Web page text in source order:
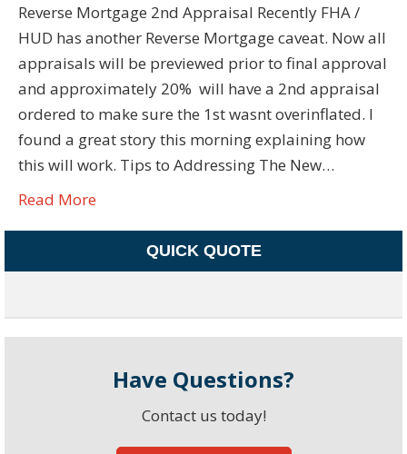
Reverse Mortgage 2nd Appraisal Recently FHA /
HUD has another Reverse Mortgage caveat. Now all
appraisals will be previewed prior to final approval
and approximately 20% will have a 2nd appraisal
ordered to make sure the 1st wasnt overinflated. I
found a great story this morning explaining how
this will work. Tips to Addressing The New…
Read More
QUICK QUOTE
Have Questions?
Contact us today!